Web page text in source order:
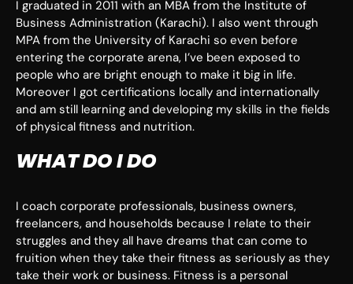
I graduated in 2011 with an MBA from the Institute of
Business Administration (Karachi). I also went through
MPA from the University of Karachi so even before
entering the corporate arena, I’ve been exposed to
people who are bright enough to make it big in life.
Moreover I got certifications locally and internationally
and am still learning and developing my skills in the fields
of physical fitness and nutrition.
WHAT DO I DO
I coach corporate professionals, business owners,
freelancers, and households because I relate to their
struggles and they all have dreams that can come to
fruition when they take their fitness as seriously as they
take their work or business. Fitness is a personal